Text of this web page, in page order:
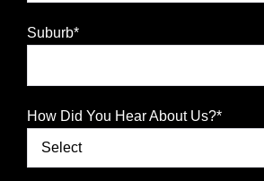
Suburb*
How Did You Hear About Us?*